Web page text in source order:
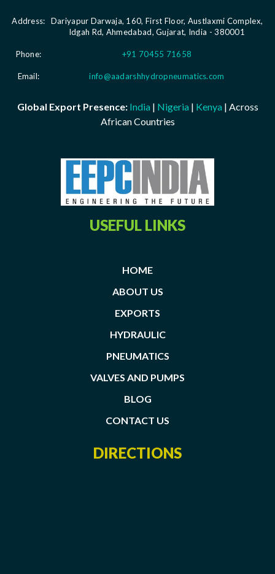
Address:
Dariyapur Darwaja, 160, First Floor, Austlaxmi Complex,
Idgah Rd, Ahmedabad, Gujarat, India - 380001
Phone: +91 70455 71658
Email: info@aadarshhydropneumatics.com
Global Export Presence: India | Nigeria | Kenya | Across
African Countries
USEFUL LINKS
HOME
ABOUT US
EXPORTS
HYDRAULIC
PNEUMATICS
VALVES AND PUMPS
BLOG
CONTACT US
DIRECTIONS